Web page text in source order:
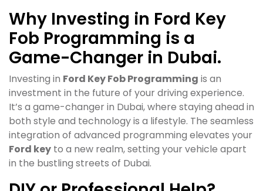
Why Investing in Ford Key
Fob Programming is a
Game-Changer in Dubai.
Investing in Ford Key Fob Programming is an
investment in the future of your driving experience.
It’s a game-changer in Dubai, where staying ahead in
both style and technology is a lifestyle. The seamless
integration of advanced programming elevates your
Ford key to a new realm, setting your vehicle apart
in the bustling streets of Dubai.